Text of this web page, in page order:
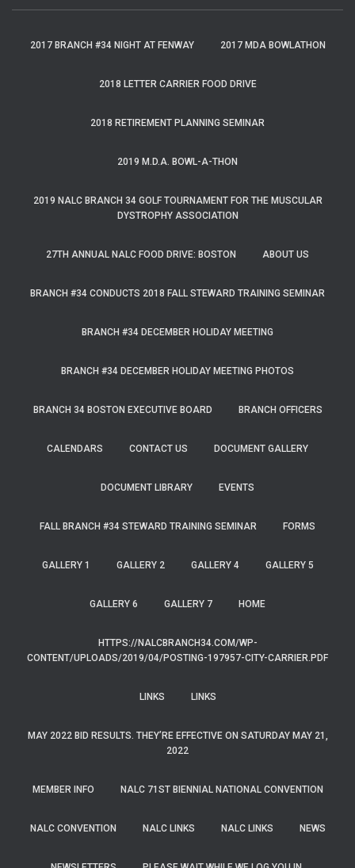
2017 BRANCH #34 NIGHT AT FENWAY 2017 MDA BOWLATHON
2018 LETTER CARRIER FOOD DRIVE
2018 RETIREMENT PLANNING SEMINAR
2019 M.D.A. BOWL-A-THON
2019 NALC BRANCH 34 GOLF TOURNAMENT FOR THE MUSCULAR
DYSTROPHY ASSOCIATION
27TH ANNUAL NALC FOOD DRIVE: BOSTON ABOUT US
BRANCH #34 CONDUCTS 2018 FALL STEWARD TRAINING SEMINAR
BRANCH #34 DECEMBER HOLIDAY MEETING
BRANCH #34 DECEMBER HOLIDAY MEETING PHOTOS
BRANCH 34 BOSTON EXECUTIVE BOARD BRANCH OFFICERS
CALENDARS CONTACT US DOCUMENT GALLERY
DOCUMENT LIBRARY EVENTS
FALL BRANCH #34 STEWARD TRAINING SEMINAR FORMS
GALLERY 1 GALLERY 2 GALLERY 4 GALLERY 5
GALLERY 6 GALLERY 7 HOME
HTTPS://NALCBRANCH34.COM/WP-
CONTENT/UPLOADS/2019/04/POSTING-197957-CITY-CARRIER.PDF
LINKS LINKS
MAY 2022 BID RESULTS. THEY’RE EFFECTIVE ON SATURDAY MAY 21,
2022
MEMBER INFO NALC 71ST BIENNIAL NATIONAL CONVENTION
NALC CONVENTION NALC LINKS NALC LINKS NEWS